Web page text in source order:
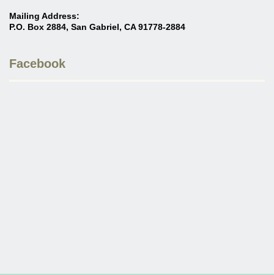
Mailing Address:
P.O. Box 2884, San Gabriel, CA 91778-2884
Facebook